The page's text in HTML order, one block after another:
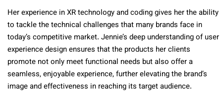
Her experience in XR technology and coding gives her the ability
to tackle the technical challenges that many brands face in
today’s competitive market. Jennie’s deep understanding of user
experience design ensures that the products her clients
promote not only meet functional needs but also offer a
seamless, enjoyable experience, further elevating the brand’s
image and effectiveness in reaching its target audience.